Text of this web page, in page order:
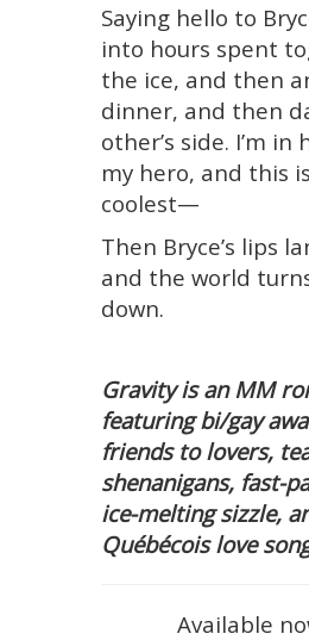
Saying hello to
into hours spent
the ice, and then
dinner, and then
other’s side. I’m in
my hero, and this
coolest—
Then Bryce’s lips
and the world
down.
Gravity is an MM
featuring bi/gay
friends to lovers,
shenanigans, fast-
ice-melting sizzle,
Québécois love
Available